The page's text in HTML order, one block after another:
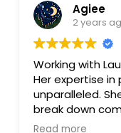
Agiee
2 years
Working with
Her expertise
unparalleled.
break down
understandable
Read more